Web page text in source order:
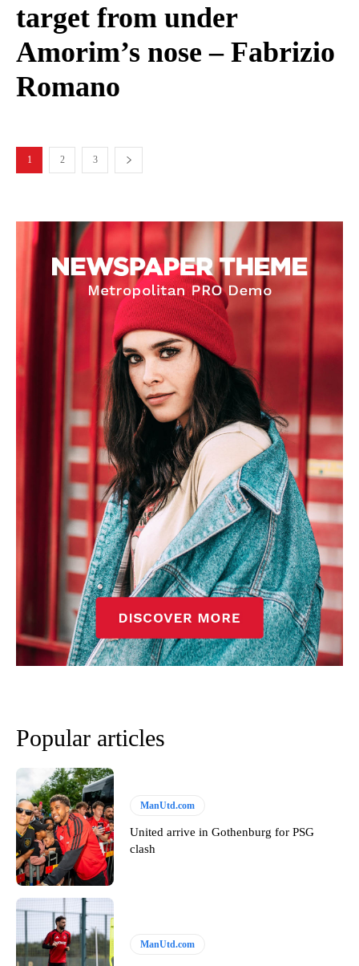
target from under
Amorim’s nose – Fabrizio
Romano
1 2 3
Popular articles
ManUtd.com
United arrive in Gothenburg for PSG
clash
ManUtd.com